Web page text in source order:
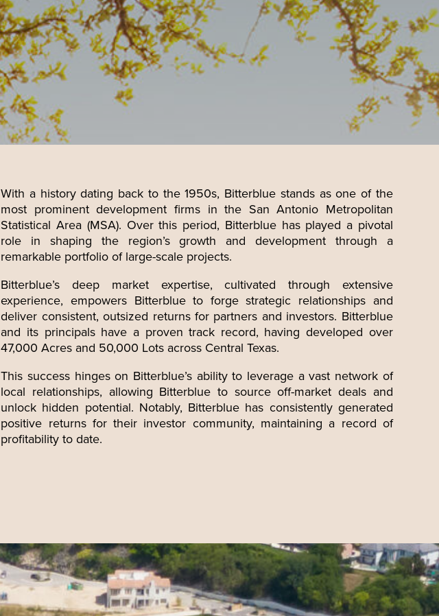
With a history dating back to the 1950s, Bitterblue stands as one of the
most prominent development firms in the San Antonio Metropolitan
Statistical Area (MSA). Over this period, Bitterblue has played a pivotal
role in shaping the region’s growth and development through a
remarkable portfolio of large-scale projects.
Bitterblue’s deep market expertise, cultivated through extensive
experience, empowers Bitterblue to forge strategic relationships and
deliver consistent, outsized returns for partners and investors. Bitterblue
and its principals have a proven track record, having developed over
47,000 Acres and 50,000 Lots across Central Texas.
This success hinges on Bitterblue’s ability to leverage a vast network of
local relationships, allowing Bitterblue to source off-market deals and
unlock hidden potential. Notably, Bitterblue has consistently generated
positive returns for their investor community, maintaining a record of
profitability to date.